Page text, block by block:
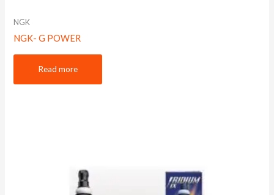
NGK
NGK- G POWER
Read more